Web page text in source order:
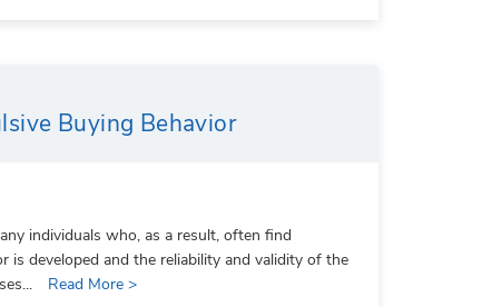
Buying Behavior
individuals who, as a result, often find
is developed and the reliability and validity of the
Read More >